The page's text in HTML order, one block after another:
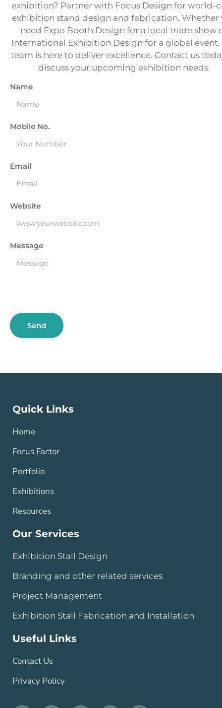
exhibition? Partner with Focus Design for world-
exhibition stand design and fabrication. Whether
need Expo Booth Design for a local trade show
International Exhibition Design for a global event,
team is here to deliver excellence. Contact us
discuss your upcoming exhibition needs.
Name
Mobile No.
Email
Website
Message
Send
Quick Links
Home
Focus Factor
Portfolio
Exhibitions
Resources
Our Services
Exhibition Stall Design
Branding and other related services
Project Management
Exhibition Stall Fabrication and Installation
Useful Links
Contact Us
Privacy Policy